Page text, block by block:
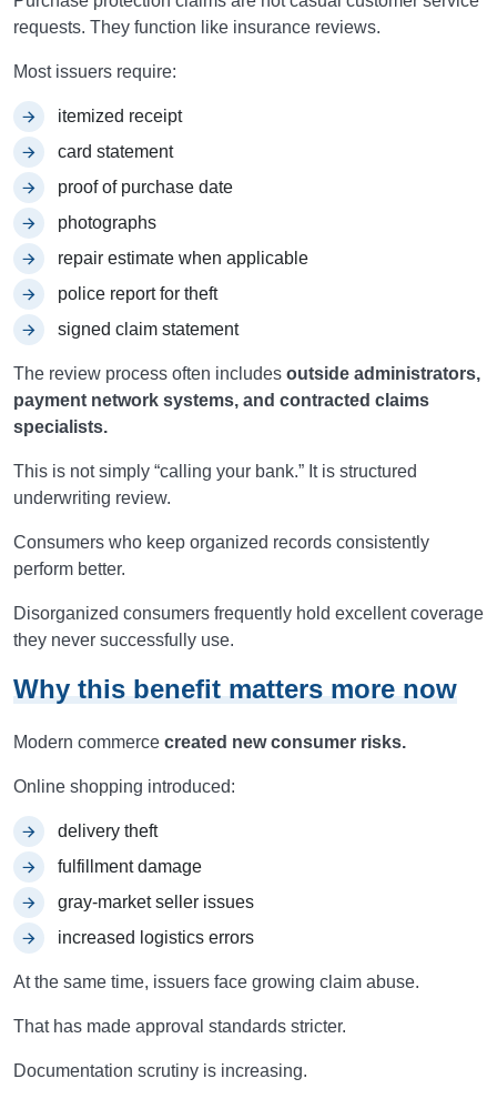
requests. They function like insurance reviews.
Most issuers require:
itemized receipt
card statement
proof of purchase date
photographs
repair estimate when applicable
police report for theft
signed claim statement
The review process often includes outside administrators,
payment network systems, and contracted claims
specialists.
This is not simply “calling your bank.” It is structured
underwriting review.
Consumers who keep organized records consistently
perform better.
Disorganized consumers frequently hold excellent coverage
they never successfully use.
Why this benefit matters more now
Modern commerce created new consumer risks.
Online shopping introduced:
delivery theft
fulfillment damage
gray-market seller issues
increased logistics errors
At the same time, issuers face growing claim abuse.
That has made approval standards stricter.
Documentation scrutiny is increasing.